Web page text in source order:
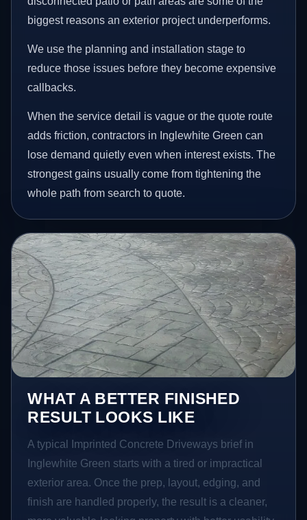
biggest reasons an exterior project underperforms.
We use the planning and installation stage to
reduce those issues before they become expensive
callbacks.
When the service detail is vague or the quote route
adds friction, contractors in Inglewhite Green can
lose demand quietly even when interest exists. The
strongest gains usually come from tightening the
whole path from search to quote.
WHAT A BETTER FINISHED
RESULT LOOKS LIKE
A typical Imprinted Concrete Driveways brief in
Inglewhite Green starts with a tired or impractical
exterior area. Once the prep, layout, edging, and
finish are handled properly, the result is a cleaner,